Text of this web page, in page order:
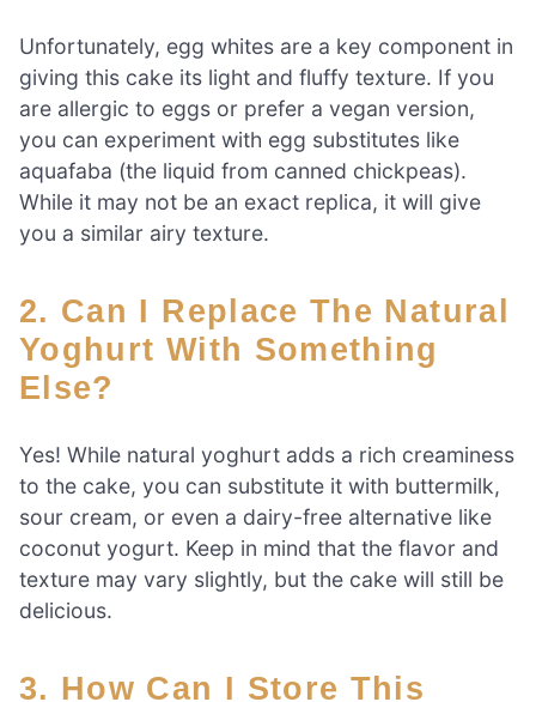
Unfortunately, egg whites are a key component in
giving this cake its light and fluffy texture. If you
are allergic to eggs or prefer a vegan version,
you can experiment with egg substitutes like
aquafaba (the liquid from canned chickpeas).
While it may not be an exact replica, it will give
you a similar airy texture.
2. Can I Replace The Natural
Yoghurt With Something
Else?
Yes! While natural yoghurt adds a rich creaminess
to the cake, you can substitute it with buttermilk,
sour cream, or even a dairy-free alternative like
coconut yogurt. Keep in mind that the flavor and
texture may vary slightly, but the cake will still be
delicious.
3. How Can I Store This